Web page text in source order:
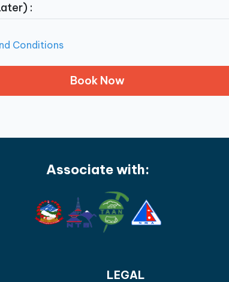
:
Conditions
Associate with:
LEGAL